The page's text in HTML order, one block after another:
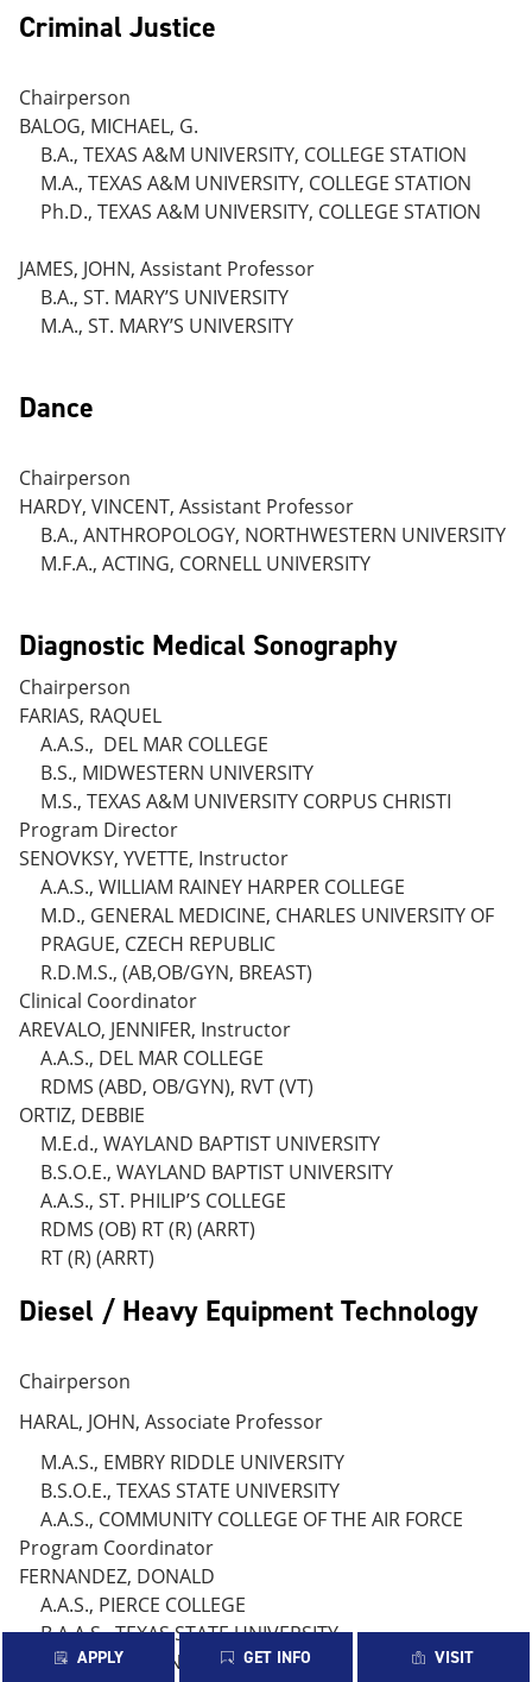
APPLY GET INFO VISIT
Criminal Justice
Chairperson
BALOG, MICHAEL, G.
B.A., TEXAS A&M UNIVERSITY, COLLEGE STATION
M.A., TEXAS A&M UNIVERSITY, COLLEGE STATION
Ph.D., TEXAS A&M UNIVERSITY, COLLEGE STATION
JAMES, JOHN, Assistant Professor
B.A., ST. MARY’S UNIVERSITY
M.A., ST. MARY’S UNIVERSITY
Dance
Chairperson
HARDY, VINCENT, Assistant Professor
B.A., ANTHROPOLOGY, NORTHWESTERN UNIVERSITY
M.F.A., ACTING, CORNELL UNIVERSITY
Diagnostic Medical Sonography
Chairperson
FARIAS, RAQUEL
A.A.S., DEL MAR COLLEGE
B.S., MIDWESTERN UNIVERSITY
M.S., TEXAS A&M UNIVERSITY CORPUS CHRISTI
Program Director
SENOVKSY, YVETTE, Instructor
A.A.S., WILLIAM RAINEY HARPER COLLEGE
M.D., GENERAL MEDICINE, CHARLES UNIVERSITY OF
PRAGUE, CZECH REPUBLIC
R.D.M.S., (AB,OB/GYN, BREAST)
Clinical Coordinator
AREVALO, JENNIFER, Instructor
A.A.S., DEL MAR COLLEGE
RDMS (ABD, OB/GYN), RVT (VT)
ORTIZ, DEBBIE
M.E.d., WAYLAND BAPTIST UNIVERSITY
B.S.O.E., WAYLAND BAPTIST UNIVERSITY
A.A.S., ST. PHILIP’S COLLEGE
RDMS (OB) RT (R) (ARRT)
RT (R) (ARRT)
Diesel / Heavy Equipment Technology
Chairperson
HARAL, JOHN, Associate Professor
M.A.S., EMBRY RIDDLE UNIVERSITY
B.S.O.E., TEXAS STATE UNIVERSITY
A.A.S., COMMUNITY COLLEGE OF THE AIR FORCE
Program Coordinator
FERNANDEZ, DONALD
A.A.S., PIERCE COLLEGE
B.A.A.S., TEXAS STATE UNIVERSITY
BALZALDUA, REYNALDO., Instructor